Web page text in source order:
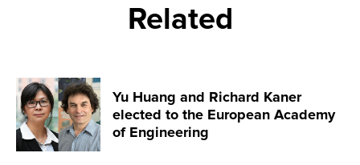
Related
Yu Huang and Richard Kaner
elected to the European Academy
of Engineering